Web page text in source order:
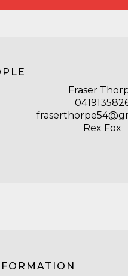
Fraser
Rex Fox